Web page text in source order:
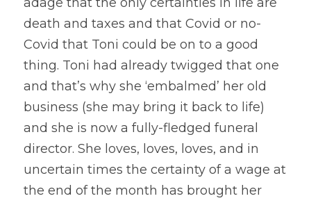
death and taxes and that Covid or no-
Covid that Toni could be on to a good
thing. Toni had already twigged that one
and that’s why she ‘embalmed’ her old
business (she may bring it back to life)
and she is now a fully-fledged funeral
director. She loves, loves, loves, and in
uncertain times the certainty of a wage at
the end of the month has brought her